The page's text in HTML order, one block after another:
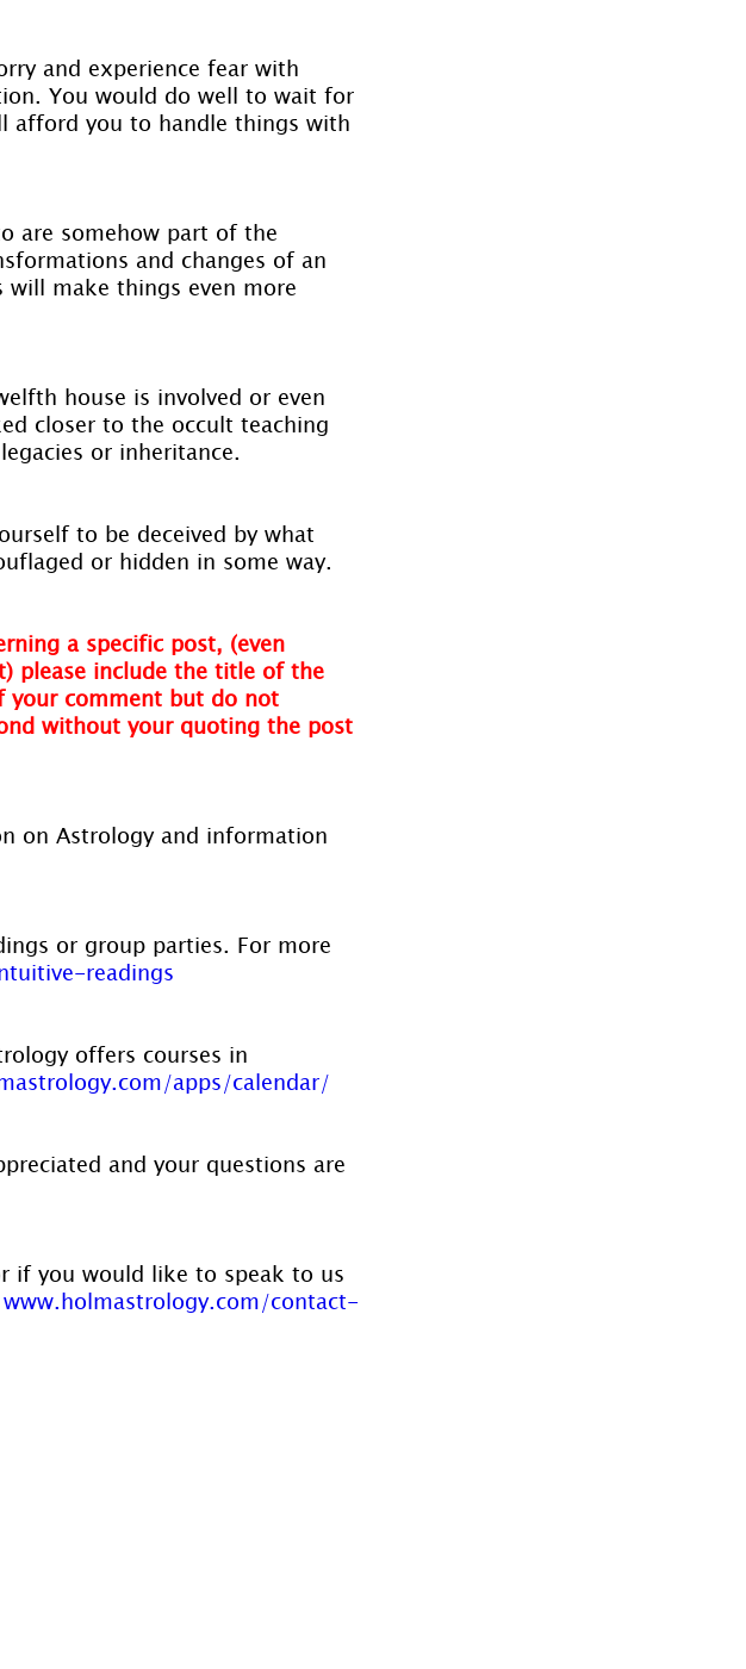
and experience fear with
You would do well to wait for
afford you to handle things with
are somehow part of the
and changes of an
make things even more
house is involved or even
closer to the occult teaching
or inheritance.
to be deceived by what
or hidden in some way.
a specific post, (even
please include the title of the
your comment but do not
without your quoting the post
on Astrology and information
or group parties. For more
readings
offers courses in
apps/calendar/
and your questions are
if you would like to speak to us
www.holmastrology.com/contact-